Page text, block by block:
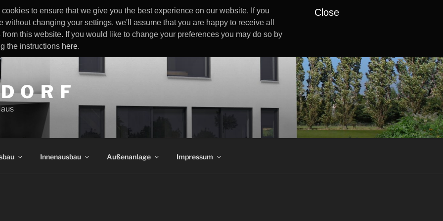
cookies to ensure that we give you the best experience on our website. If you
without changing your settings, we'll assume that you are happy to receive all
from this website. If you would like to change your preferences you may do so by
the instructions here.
Close
O R F
Innenausbau Außenanlage Impressum